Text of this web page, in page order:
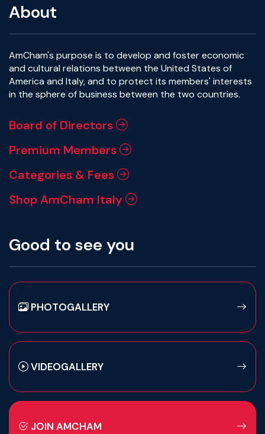
About
AmCham's purpose is to develop and foster economic
and cultural relations between the United States of
America and Italy, and to protect its members' interests
in the sphere of business between the two countries.
Board of Directors
Premium Members
Categories & Fees
Shop AmCham Italy
Good to see you
PHOTOGALLERY
VIDEOGALLERY
JOIN AMCHAM